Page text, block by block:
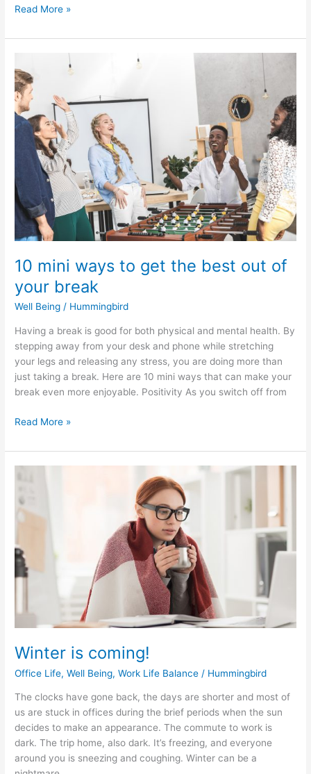
Read More »
10 mini ways to get the best out of
your break
Well Being / Hummingbird
Having a break is good for both physical and mental health. By
stepping away from your desk and phone while stretching
your legs and releasing any stress, you are doing more than
just taking a break. Here are 10 mini ways that can make your
break even more enjoyable. Positivity As you switch off from
mini
ways
to
get
of
your
break
Read More »
Winter is coming!
Office Life,Well Being,Work Life Balance / Hummingbird
The clocks have gone back, the days are shorter and most of
us are stuck in offices during the brief periods when the sun
decides to make an appearance. The commute to work is
dark. The trip home, also dark. It’s freezing, and everyone
around you is sneezing and coughing. Winter can be a
coming!